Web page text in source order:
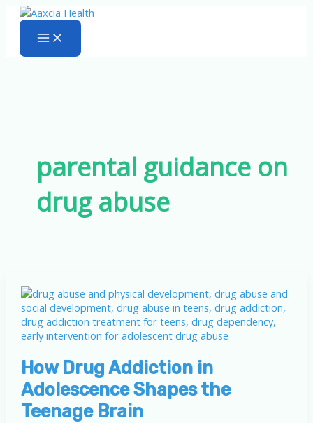
Skip
content
parental guidance on
drug abuse
How Drug Addiction in
Adolescence Shapes the
Teenage Brain